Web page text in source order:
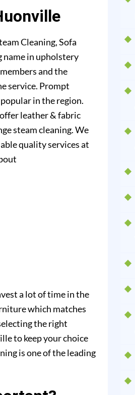
Cleaning, Sofa
name in upholstery
and the
service. Prompt
in the region.
leather & fabric
steam cleaning. We
quality services at
a lot of time in the
which matches
the right
to keep your choice
is one of the leading